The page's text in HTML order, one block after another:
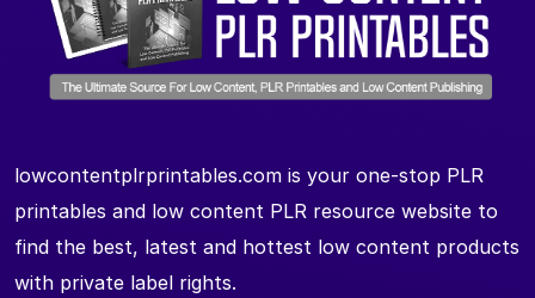
lowcontentplrprintables.com is your one-stop PLR
printables and low content PLR resource website to
find the best, latest and hottest low content products
with private label rights.